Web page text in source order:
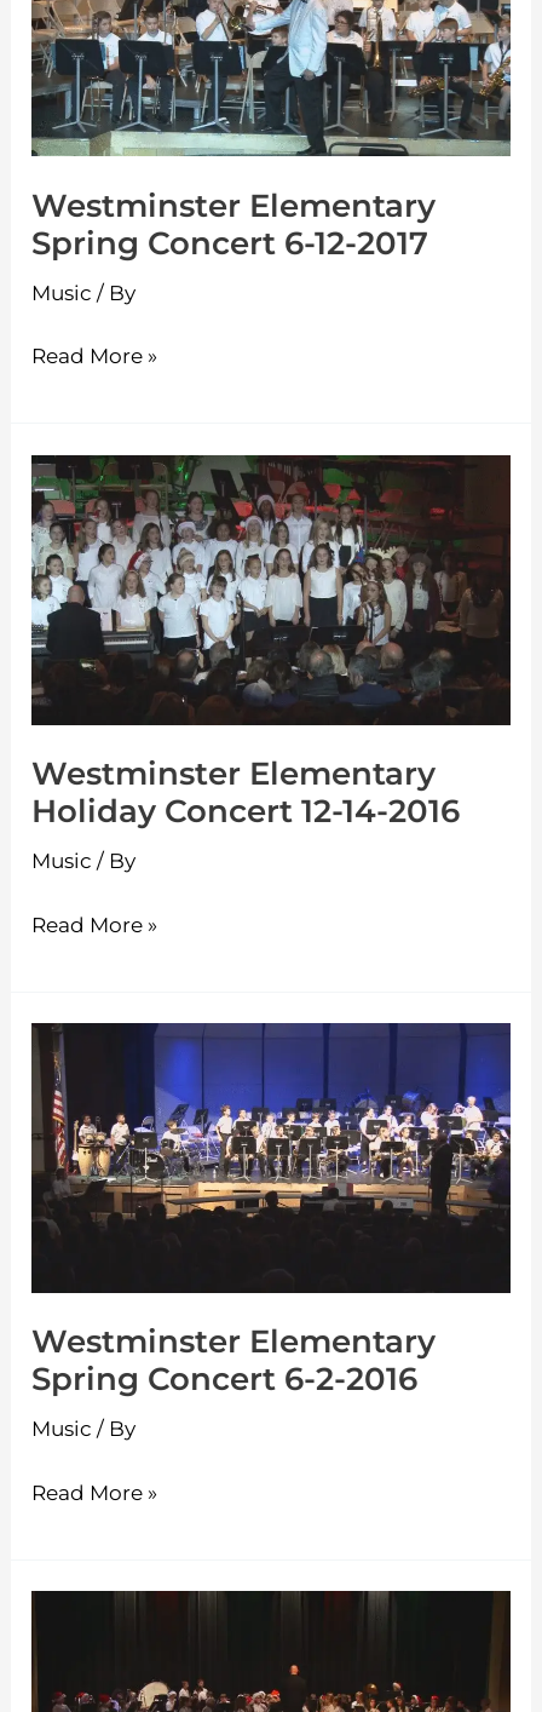
Westminster Elementary
Spring Concert 6-12-2017
Music / By
Concert
6-
12-
2017
Read More »
Westminster Elementary
Holiday Concert 12-14-2016
Music / By
Westminster
Elementary
Holiday
Concert
12-
14-
2016
Read More »
Westminster Elementary
Spring Concert 6-2-2016
Music / By
Westminster
Elementary
Spring
Concert
6-
2-
Read More »